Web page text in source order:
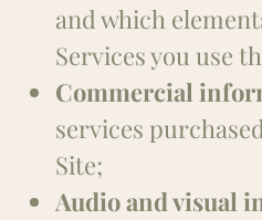
and which
Services you use
Commercial
services
Site;
Audio and visual